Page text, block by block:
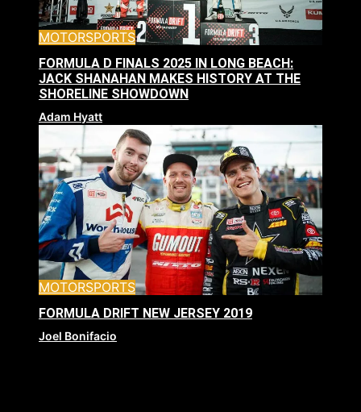
MOTORSPORTS
FORMULA D FINALS 2025 IN LONG BEACH:
JACK SHANAHAN MAKES HISTORY AT THE
SHORELINE SHOWDOWN
Adam Hyatt
MOTORSPORTS
FORMULA DRIFT NEW JERSEY 2019
Joel Bonifacio